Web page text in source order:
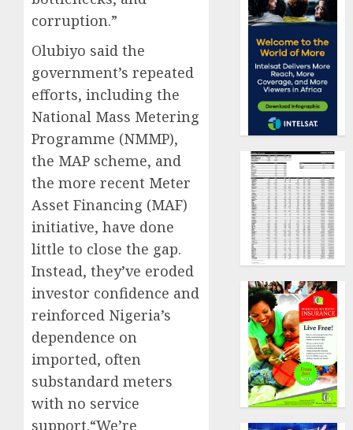
corruption.”
Olubiyo said the
government’s repeated
efforts, including the
National Mass Metering
Programme (NMMP),
the MAP scheme, and
the more recent Meter
Asset Financing (MAF)
initiative, have done
little to close the gap.
Instead, they’ve eroded
investor confidence and
reinforced Nigeria’s
dependence on
imported, often
substandard meters
with no service
support.“We’re